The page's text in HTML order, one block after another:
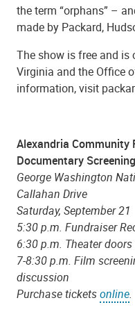
the term “orphans” –
made by Packard,
The show is free and is
Virginia and the Office
information, visit
Alexandria Community
Documentary Screening
George Washington
Callahan Drive
Saturday, September 21
5:30 p.m. Fundraiser
6:30 p.m. Theater doors
7-8:30 p.m. Film
discussion
Purchase ticketsonline.